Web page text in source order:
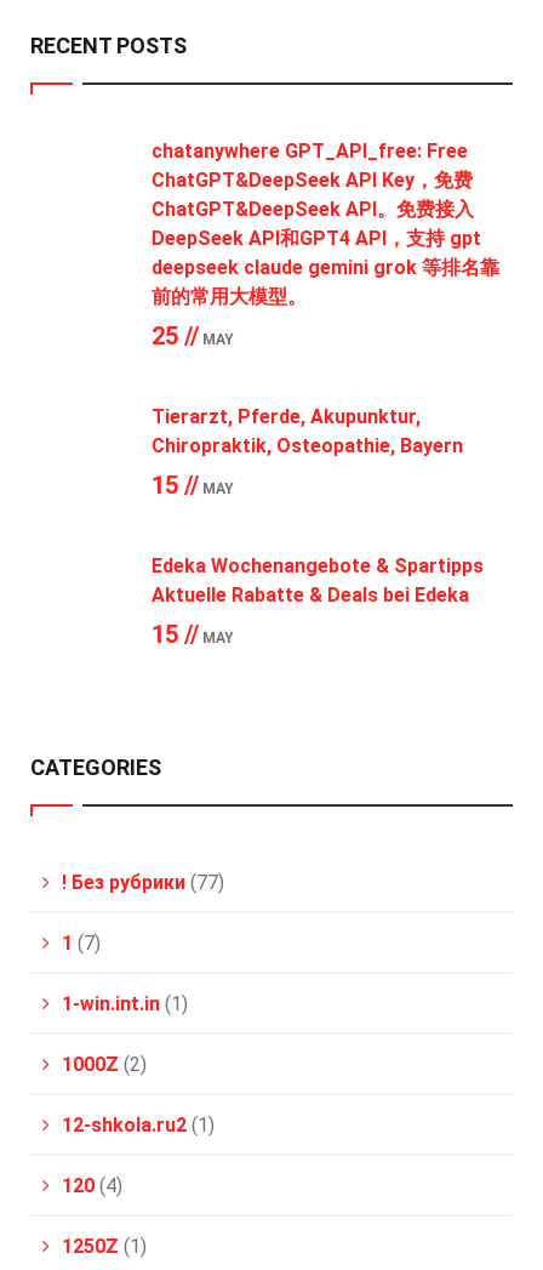
RECENT POSTS
chatanywhere GPT_API_free: Free
ChatGPT&DeepSeek API Key，免费
ChatGPT&DeepSeek API。免费接入
DeepSeek API和GPT4 API，支持 gpt
deepseek claude gemini grok 等排名靠
前的常用大模型。
25 // MAY
Tierarzt, Pferde, Akupunktur,
Chiropraktik, Osteopathie, Bayern
15 // MAY
Edeka Wochenangebote & Spartipps
Aktuelle Rabatte & Deals bei Edeka
15 // MAY
CATEGORIES
! Без рубрики (77)
1 (7)
1-win.int.in (1)
1000Z (2)
12-shkola.ru2 (1)
120 (4)
1250Z (1)